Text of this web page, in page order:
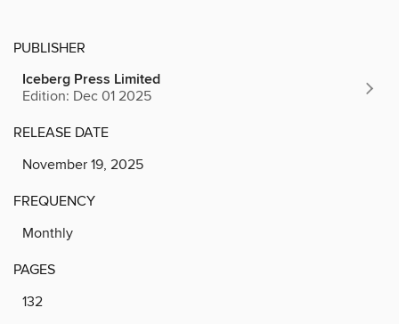
PUBLISHER
Iceberg Press Limited
Edition: Dec 01 2025
RELEASE DATE
November 19, 2025
FREQUENCY
Monthly
PAGES
132